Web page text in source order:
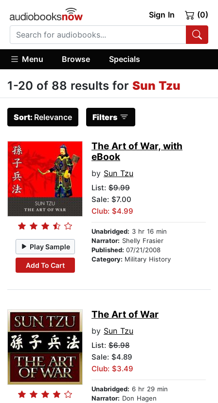
Sign In (0)
Menu Browse Specials
1-20 of 88 results for Sun Tzu
Sort: Relevance Filters
Play Sample
Add To Cart
The Art of War, with
eBook
by Sun Tzu
List: $9.99
Sale: $7.00
Club: $4.99
Unabridged: 3 hr 16 min
Narrator: Shelly Frasier
Published: 07/21/2008
Category: Military History
The Art of War
by Sun Tzu
List: $6.98
Sale: $4.89
Club: $3.49
Unabridged: 6 hr 29 min
Narrator: Don Hagen